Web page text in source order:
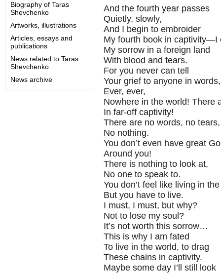
Biography of Taras
Shevchenko
Artworks, illustrations
Articles, essays and
publications
News related to Taras
Shevchenko
News archive
And the fourth year passes
Quietly, slowly,
And I begin to embroider
My fourth book in captivity—I
My sorrow in a foreign land
With blood and tears.
For you never can tell
Your grief to anyone in words,
Ever, ever,
Nowhere in the world! There
In far-off captivity!
There are no words, no tears,
No nothing.
You don’t even have great
Around you!
There is nothing to look at,
No one to speak to.
You don’t feel like living in
But you have to live.
I must, I must, but why?
Not to lose my soul?
It’s not worth this sorrow…
This is why I am fated
To live in the world, to drag
These chains in captivity.
Maybe some day I’ll still look